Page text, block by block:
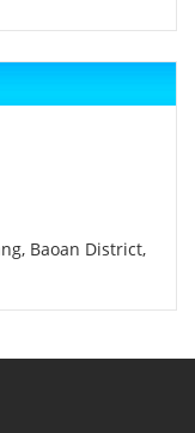
Baoan District,